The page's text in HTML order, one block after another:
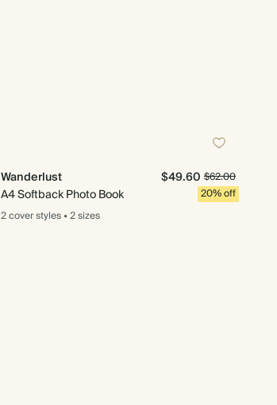
Wanderlust
A4 Softback Photo Book
$49.60 $62.00
20% off
2 coverstyles•2 sizes